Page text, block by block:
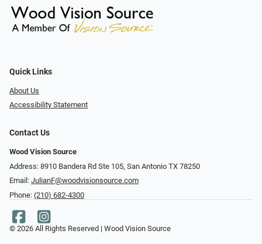
Quick Links
About Us
Accessibility Statement
Contact Us
Wood Vision Source
Address: 8910 Bandera Rd Ste 105, San Antonio TX 78250
Email: JulianF@woodvisionsource.com
Phone: (210) 682-4300
© 2026 All Rights Reserved | Wood Vision Source